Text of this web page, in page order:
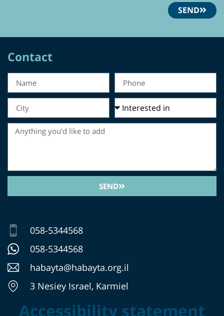
SEND
058-5344568
058-5344568
habayta@habayta.org.il
3 Nesiey Israel, Karmiel
Accessibility statement
Contact
SEND